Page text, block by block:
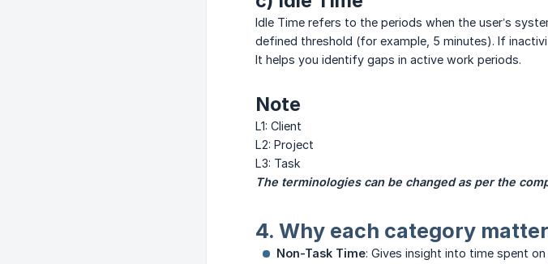
Idle Time refers to the periods when the user’s
defined threshold (for example, 5 minutes). If
It helps you identify gaps in active work periods.
Note
L1: Client
L2: Project
L3: Task
The terminologies can be changed as per the
4. Why each category
Non-Task Time: Gives insight into time spent